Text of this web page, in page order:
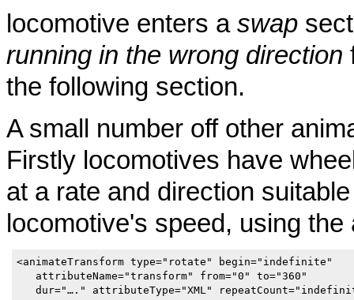
locomotive enters a swap
running in the wrong direction
the following section.
A small number off other
Firstly locomotives have
at a rate and direction
locomotive's speed, using
<animateTransform type="rotate" begin="indefinite"
   attributeName="transform" from="0" to="360"
dur="…." attributeType="XML"